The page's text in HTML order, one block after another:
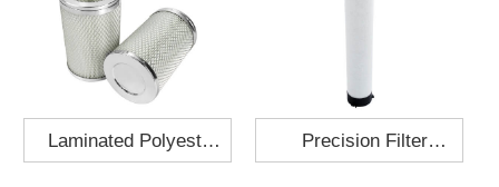
Laminated Polyester Precision Filter